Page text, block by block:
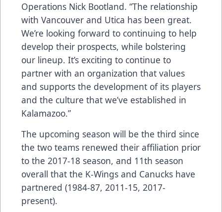
Operations Nick Bootland. “The relationship
with Vancouver and Utica has been great.
We’re looking forward to continuing to help
develop their prospects, while bolstering
our lineup. It’s exciting to continue to
partner with an organization that values
and supports the development of its players
and the culture that we’ve established in
Kalamazoo.”
The upcoming season will be the third since
the two teams renewed their affiliation prior
to the 2017-18 season, and 11th season
overall that the K-Wings and Canucks have
partnered (1984-87, 2011-15, 2017-
present).